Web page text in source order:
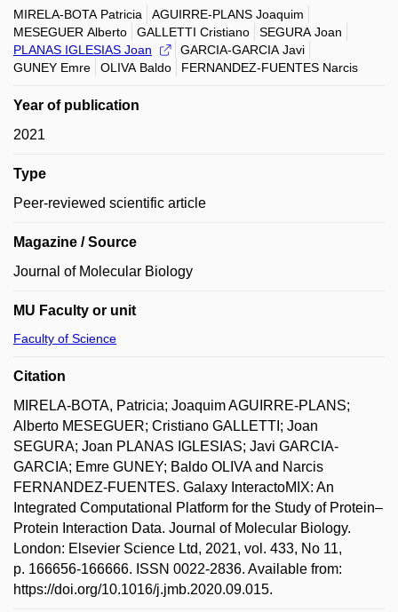
MIRELA-BOTA Patricia
AGUIRRE-PLANS Joaquim
MESEGUER Alberto
GALLETTI Cristiano
SEGURA Joan
PLANAS IGLESIAS Joan
GARCIA-GARCIA Javi
GUNEY Emre
OLIVA Baldo FERNANDEZ-FUENTES Narcis
Year of publication
2021
Type
Peer-reviewed scientific article
Magazine / Source
Journal of Molecular Biology
MU Faculty or unit
Faculty of Science
Citation
MIRELA-BOTA, Patricia; Joaquim AGUIRRE-PLANS;
Alberto MESEGUER; Cristiano GALLETTI; Joan
SEGURA; Joan PLANAS IGLESIAS; Javi GARCIA-
GARCIA; Emre GUNEY; Baldo OLIVA and Narcis
FERNANDEZ-FUENTES. Galaxy InteractoMIX: An
Integrated Computational Platform for the Study of Protein–
Protein Interaction Data. Journal of Molecular Biology.
London: Elsevier Science Ltd, 2021, vol. 433, No 11,
p. 166656-166666. ISSN 0022-2836. Available from:
https://doi.org/10.1016/j.jmb.2020.09.015.